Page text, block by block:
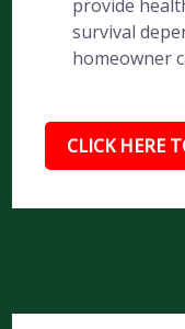
provide
survival
homeowner
CLICK HERE